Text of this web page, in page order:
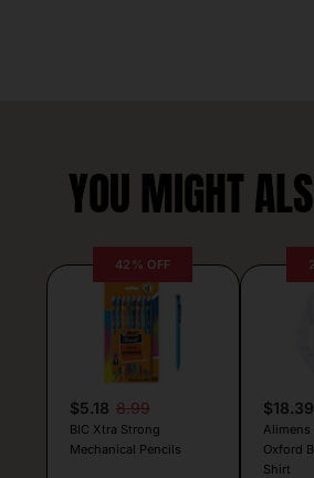
YOU MIGHT
42% OFF
$5.18 8.99
BIC Xtra Strong
Mechanical Pencils
$18.39
Alimens
Oxford
Shirt